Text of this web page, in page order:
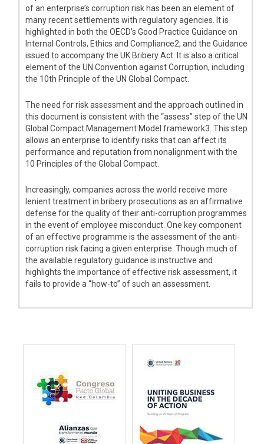
of an enterprise’s corruption risk has been an element of
many recent settlements with regulatory agencies. It is
highlighted in both the OECD’s Good Practice Guidance on
Internal Controls, Ethics and Compliance2, and the Guidance
issued to accompany the UK Bribery Act. It is also a critical
element of the UN Convention against Corruption, including
the 10th Principle of the UN Global Compact.
The need for risk assessment and the approach outlined in
this document is consistent with the “assess” step of the UN
Global Compact Management Model framework3. This step
allows an enterprise to identify risks that can affect its
performance and reputation from nonalignment with the
10 Principles of the Global Compact.
Increasingly, companies across the world receive more
lenient treatment in bribery prosecutions as an affirmative
defense for the quality of their anti-corruption programmes
in the event of employee misconduct. One key component
of an effective programme is the assessment of the anti-
corruption risk facing a given enterprise. Though much of
the available regulatory guidance is instructive and
highlights the importance of effective risk assessment, it
fails to provide a “how-to” of such an assessment.